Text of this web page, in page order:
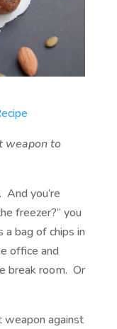
weapon to
And you’re
freezer?” you
a bag of chips in
office and
break room. Or
weapon against